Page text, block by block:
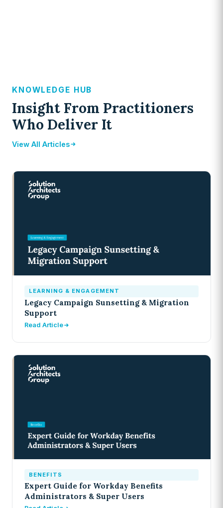
KNOWLEDGE HUB
Insight From Practitioners
Who Deliver It
View All Articles
LEARNING & ENGAGEMENT
Legacy Campaign Sunsetting & Migration
Support
Read Article
BENEFITS
Expert Guide for Workday Benefits
Administrators & Super Users